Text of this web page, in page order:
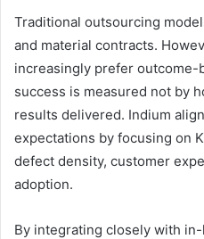
Traditional outsourcing
and material contracts.
increasingly prefer
success is measured not by
results delivered. Indium
expectations by focusing on
defect density, customer
adoption.
By integrating closely with